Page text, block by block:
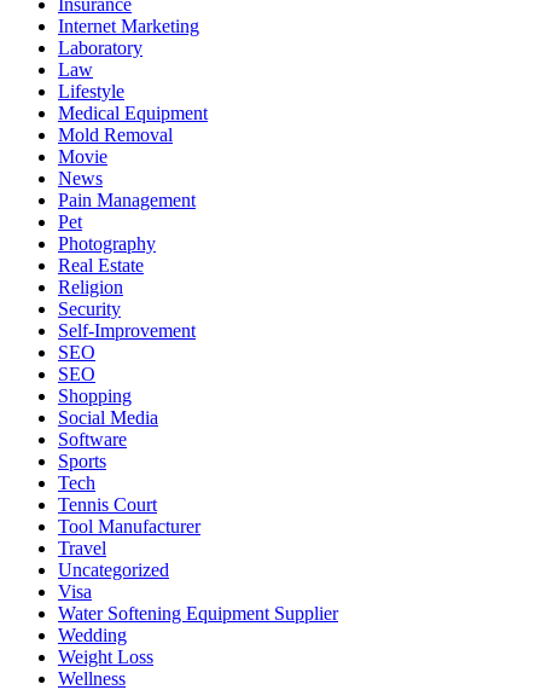
Internet Marketing
Laboratory
Law
Lifestyle
Medical Equipment
Mold Removal
Movie
News
Pain Management
Pet
Photography
Real Estate
Religion
Security
Self-Improvement
SEO
SEO
Shopping
Social Media
Software
Sports
Tech
Tennis Court
Tool Manufacturer
Travel
Uncategorized
Visa
Water Softening Equipment Supplier
Wedding
Weight Loss
Wellness